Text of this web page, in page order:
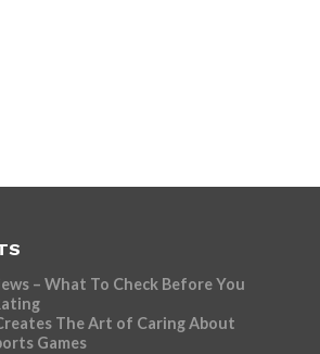
– What To Check Before You
The Art of Caring About
Games